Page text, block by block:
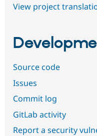
View project
Source code
Issues
Commit log
GitLab activity
Report a security